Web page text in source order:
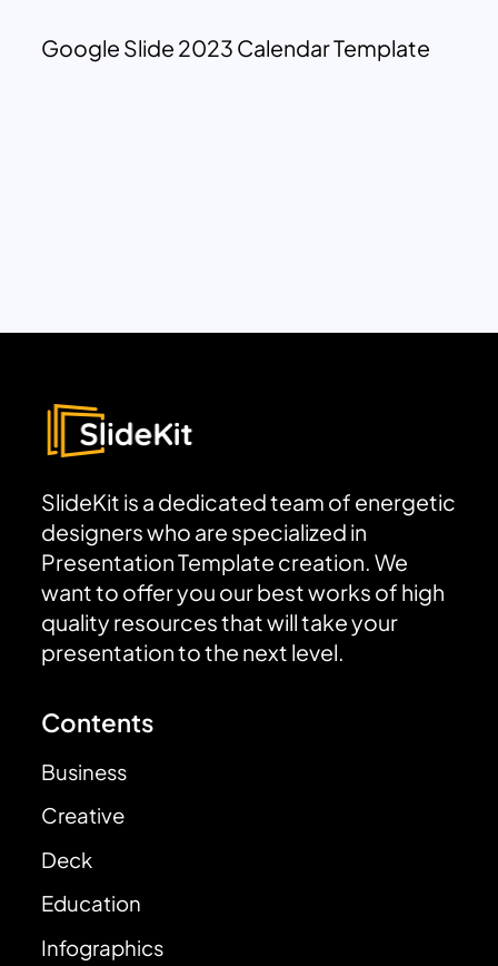
Google Slide 2023 Calendar Template
SlideKit is a dedicated team of energetic
designers who are specialized in
Presentation Template creation. We
want to offer you our best works of high
quality resources that will take your
presentation to the next level.
Contents
Business
Creative
Deck
Education
Infographics